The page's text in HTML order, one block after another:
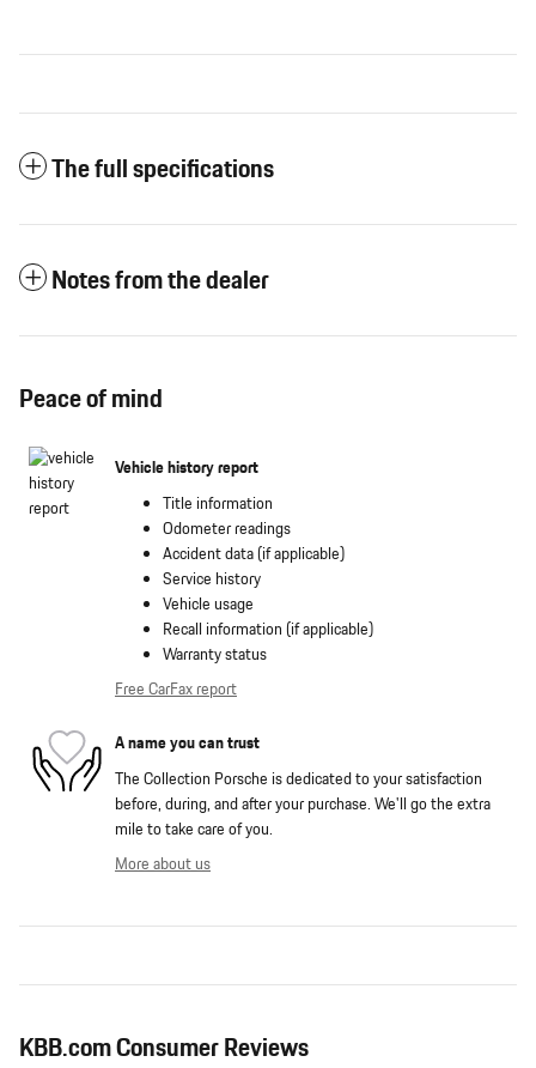
The full specifications
Notes from the dealer
Peace of mind
Vehicle history report
Title information
Odometer readings
Accident data (if applicable)
Service history
Vehicle usage
Recall information (if applicable)
Warranty status
Free CarFax report
A name you can trust
The Collection Porsche is dedicated to your satisfaction
before, during, and after your purchase. We'll go the extra
mile to take care of you.
More about us
KBB.com Consumer Reviews